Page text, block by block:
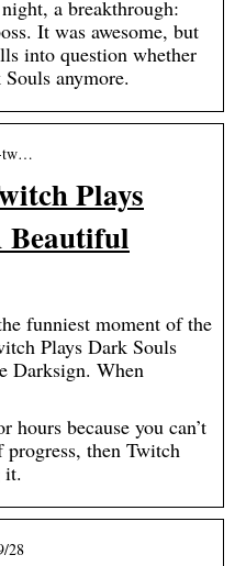
a breakthrough:
It was awesome, but
into question whether
anymore.
tw…
Plays
Beautiful
funniest moment of the
Plays Dark Souls
Darksign. When
because you can’t
then Twitch
it.
28